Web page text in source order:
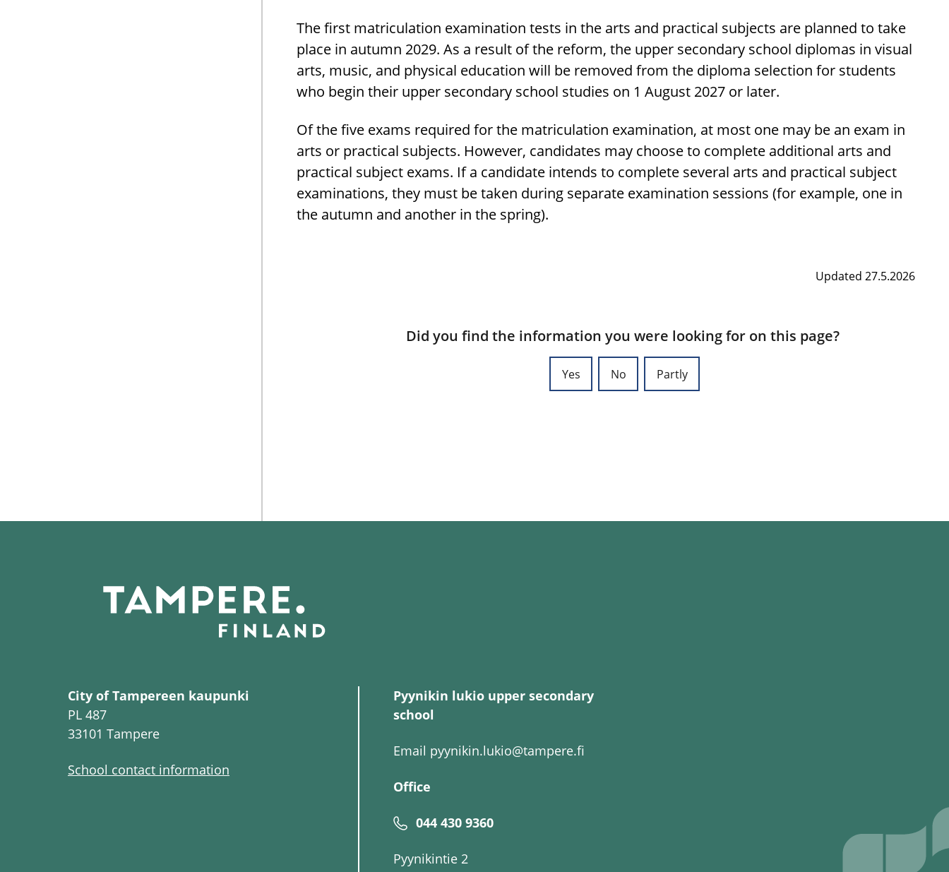
The first matriculation examination tests in the arts and practical subjects are planned to take
place in autumn 2029. As a result of the reform, the upper secondary school diplomas in visual
arts, music, and physical education will be removed from the diploma selection for students
who begin their upper secondary school studies on 1 August 2027 or later.
Of the five exams required for the matriculation examination, at most one may be an exam in
arts or practical subjects. However, candidates may choose to complete additional arts and
practical subject exams. If a candidate intends to complete several arts and practical subject
examinations, they must be taken during separate examination sessions (for example, one in
the autumn and another in the spring).
Updated 27.5.2026
Did you find the information you were looking for on this page?
Yes No Partly
City of Tampereen kaupunki
PL 487
33101 Tampere
School contact information
Pyynikin lukio upper secondary
school
Email pyynikin.lukio@tampere.fi
Office
044 430 9360
Pyynikintie 2